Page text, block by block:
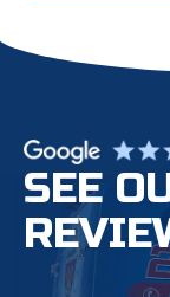
SEE